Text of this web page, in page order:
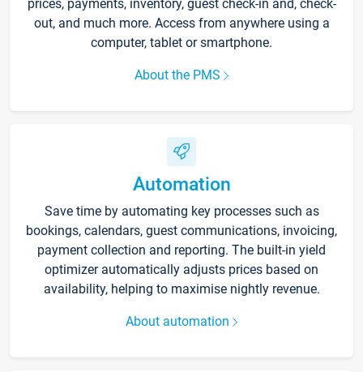
prices, payments, inventory, guest check-in and, check-
out, and much more. Access from anywhere using a
computer, tablet or smartphone.
About the PMS
Automation
Save time by automating key processes such as
bookings, calendars, guest communications, invoicing,
payment collection and reporting. The built-in yield
optimizer automatically adjusts prices based on
availability, helping to maximise nightly revenue.
About automation